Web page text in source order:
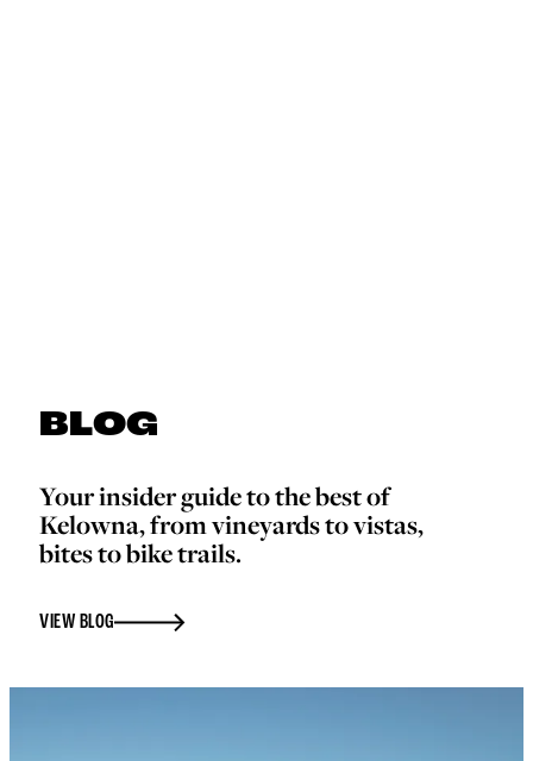
BLOG
Your insider guide to the best of
Kelowna, from vineyards to vistas,
bites to bike trails.
VIEW BLOG